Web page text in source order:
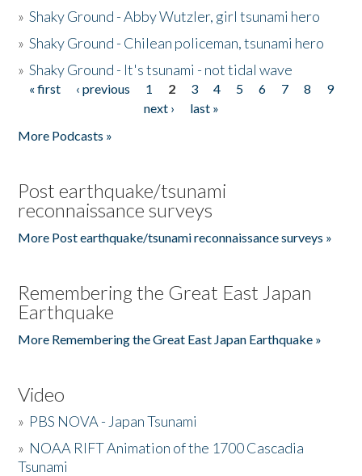
»Shaky Ground - Abby Wutzler, girl tsunami hero
»Shaky Ground - Chilean policeman, tsunami hero
»Shaky Ground - It's tsunami - not tidal wave
Pages
« first ‹ previous 1 2 3 4 5 6 7 8
9
next ›
last »
More Podcasts »
Post earthquake/tsunami
reconnaissance surveys
More Post earthquake/tsunami reconnaissance surveys »
Remembering the Great East Japan
Earthquake
More Remembering the Great East Japan Earthquake »
Video
» PBS NOVA - Japan Tsunami
» NOAA RIFT Animation of the 1700 Cascadia
Tsunami